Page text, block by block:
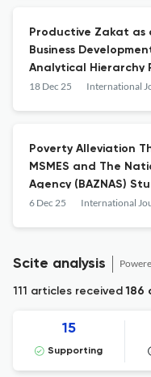
Productive Zakat as
Business
Analytical Hierarchy
South Kalimantan
18 Dec 25
Poverty Alleviation
MSMES and The
Agency (BAZNAS)
6 Dec 25
Scite analysis
111 articles received186
15
Supporting